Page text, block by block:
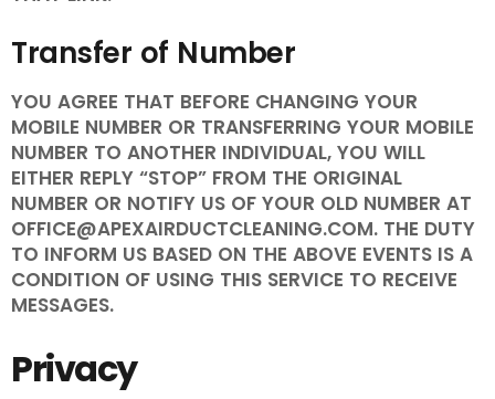
Transfer of Number
YOU AGREE THAT BEFORE CHANGING YOUR
MOBILE NUMBER OR TRANSFERRING YOUR MOBILE
NUMBER TO ANOTHER INDIVIDUAL, YOU WILL
EITHER REPLY “STOP” FROM THE ORIGINAL
NUMBER OR NOTIFY US OF YOUR OLD NUMBER AT
OFFICE@APEXAIRDUCTCLEANING.COM. THE DUTY
TO INFORM US BASED ON THE ABOVE EVENTS IS A
CONDITION OF USING THIS SERVICE TO RECEIVE
MESSAGES.
Privacy